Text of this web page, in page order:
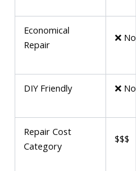
Economical
Repair
❌ No
DIY Friendly ❌ No
Repair Cost
Category
$$$